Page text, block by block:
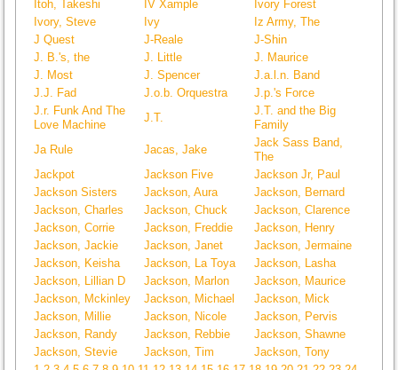
Itoh, Takeshi
IV Xample
Ivory Forest
Ivory, Steve
Ivy
Iz Army, The
J Quest
J-Reale
J-Shin
J. B.'s, the
J. Little
J. Maurice
J. Most
J. Spencer
J.a.l.n. Band
J.J. Fad
J.o.b. Orquestra
J.p.'s Force
J.r. Funk And The
Love Machine
J.T.
J.T. and the Big
Family
Ja Rule
Jacas, Jake
Jack Sass Band,
The
Jackpot
Jackson Five
Jackson Jr, Paul
Jackson Sisters
Jackson, Aura
Jackson, Bernard
Jackson, Charles
Jackson, Chuck
Jackson, Clarence
Jackson, Corrie
Jackson, Freddie
Jackson, Henry
Jackson, Jackie
Jackson, Janet
Jackson, Jermaine
Jackson, Keisha
Jackson, La Toya
Jackson, Lasha
Jackson, Lillian D
Jackson, Marlon
Jackson, Maurice
Jackson, Mckinley
Jackson, Michael
Jackson, Mick
Jackson, Millie
Jackson, Nicole
Jackson, Pervis
Jackson, Randy
Jackson, Rebbie
Jackson, Shawne
Jackson, Stevie
Jackson, Tim
Jackson, Tony